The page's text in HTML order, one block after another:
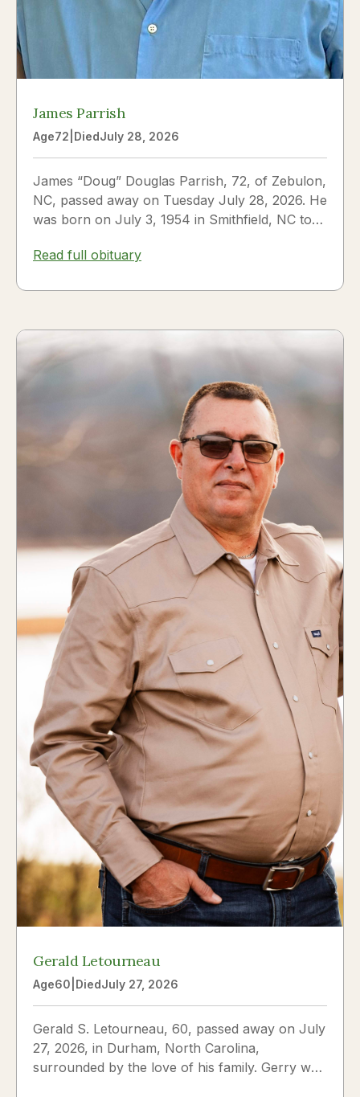
James Parrish
Age72 DiedJuly 28, 2026
James “Doug” Douglas Parrish, 72, of Zebulon,
NC, passed away on Tuesday July 28, 2026. He
was born on July 3, 1954 in Smithfield, NC to
Read full obituary
Gerald Letourneau
Age60 DiedJuly 27, 2026
Gerald S. Letourneau, 60, passed away on July
27, 2026, in Durham, North Carolina,
surrounded by the love of his family. Gerry was